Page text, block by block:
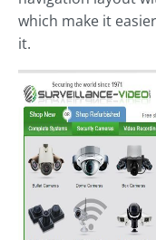
which make it
it.